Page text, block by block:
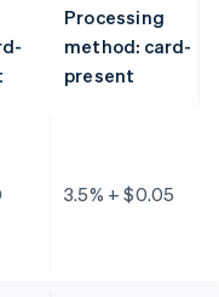
Processing
method: card-
present
3.5% + $0.05